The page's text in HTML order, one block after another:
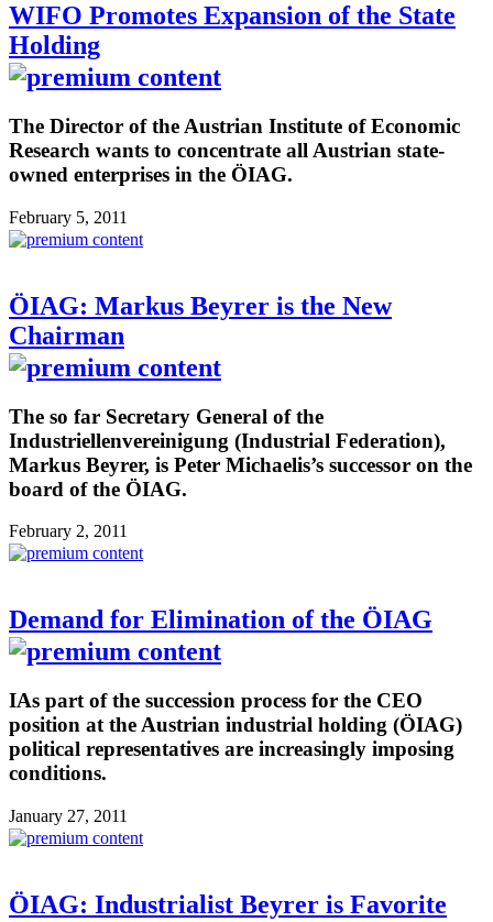
WIFO Promotes Expansion of the State
Holding
The Director of the Austrian Institute of Economic
Research wants to concentrate all Austrian state-
owned enterprises in the ÖIAG.
February 5, 2011
ÖIAG: Markus Beyrer is the New
Chairman
The so far Secretary General of the
Industriellenvereinigung (Industrial Federation),
Markus Beyrer, is Peter Michaelis’s successor on the
board of the ÖIAG.
February 2, 2011
Demand for Elimination of the ÖIAG
IAs part of the succession process for the CEO
position at the Austrian industrial holding (ÖIAG)
political representatives are increasingly imposing
conditions.
January 27, 2011
ÖIAG: Industrialist Beyrer is Favorite